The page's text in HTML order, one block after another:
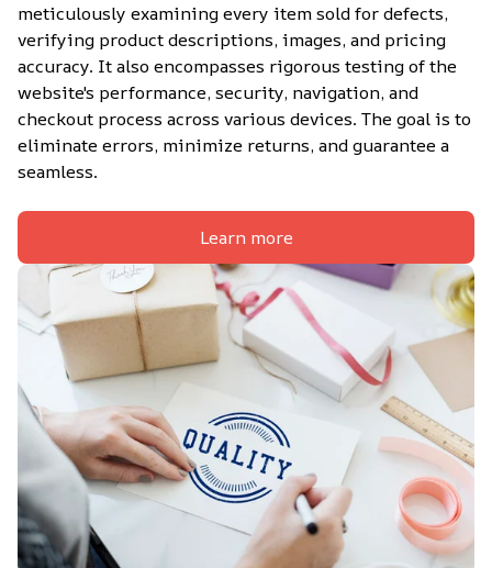
meticulously examining every item sold for defects,
verifying product descriptions, images, and pricing
accuracy. It also encompasses rigorous testing of the
website's performance, security, navigation, and
checkout process across various devices. The goal is to
eliminate errors, minimize returns, and guarantee a
seamless.
Learn more